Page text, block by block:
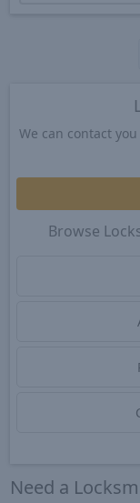
We can contact
Browse
Need a